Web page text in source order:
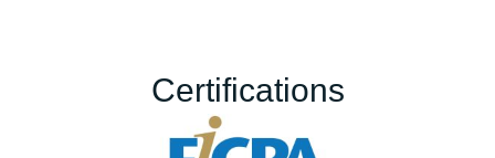
Certifications